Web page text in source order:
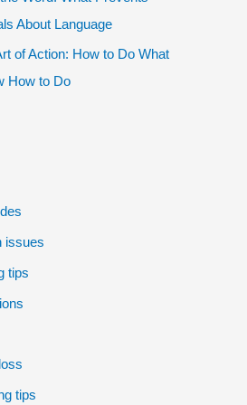
About Language
of Action: How to Do What
How to Do
issues
tips
tips